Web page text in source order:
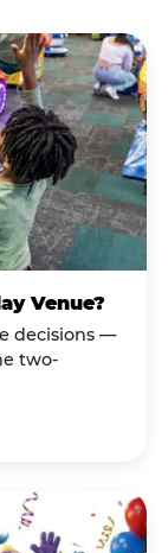
Venue?
decisions —
two-